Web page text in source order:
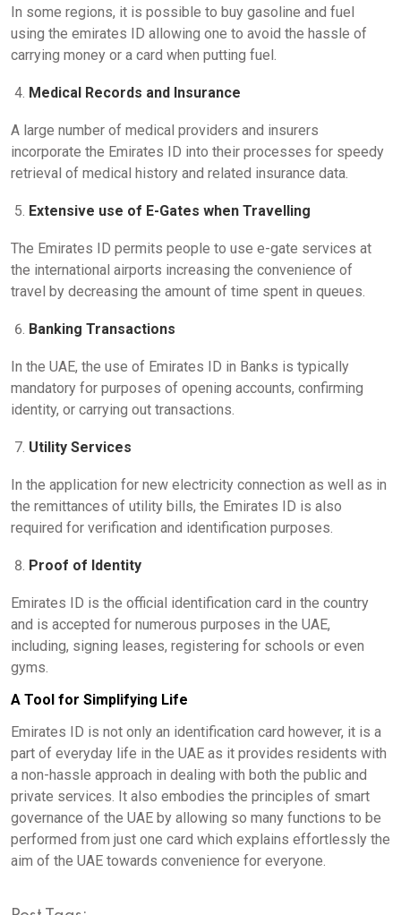
In some regions, it is possible to buy gasoline and fuel
using the emirates ID allowing one to avoid the hassle of
carrying money or a card when putting fuel.
Medical Records and Insurance
A large number of medical providers and insurers
incorporate the Emirates ID into their processes for speedy
retrieval of medical history and related insurance data.
Extensive use of E-Gates when Travelling
The Emirates ID permits people to use e-gate services at
the international airports increasing the convenience of
travel by decreasing the amount of time spent in queues.
Banking Transactions
In the UAE, the use of Emirates ID in Banks is typically
mandatory for purposes of opening accounts, confirming
identity, or carrying out transactions.
Utility Services
In the application for new electricity connection as well as in
the remittances of utility bills, the Emirates ID is also
required for verification and identification purposes.
Proof of Identity
Emirates ID is the official identification card in the country
and is accepted for numerous purposes in the UAE,
including, signing leases, registering for schools or even
gyms.
A Tool for Simplifying Life
Emirates ID is not only an identification card however, it is a
part of everyday life in the UAE as it provides residents with
a non-hassle approach in dealing with both the public and
private services. It also embodies the principles of smart
governance of the UAE by allowing so many functions to be
performed from just one card which explains effortlessly the
aim of the UAE towards convenience for everyone.